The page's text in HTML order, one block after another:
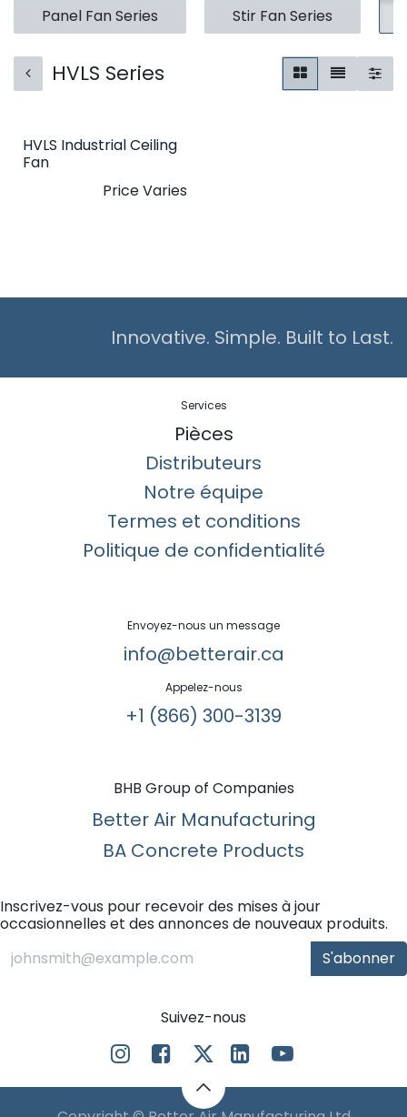
Panel Fan Series Stir Fan Series
HVLS Series
HVLS Industrial Ceiling
Fan
Price Varies
Innovative. Simple. Built to Last.
Services
Pièces
Distributeurs
Notre équipe
Termes et conditions
Politique de confidentialité
Envoyez-nous un message
info@betterair.ca
Appelez-nous
+1 (866) 300-3139​
BHB Group of Companies
Better Air Manufacturing
BA Concrete Products
Inscrivez-vous pour recevoir des mises à jour
occasionnelles et des annonces de nouveaux produits.
S'abonner
Suivez-nous